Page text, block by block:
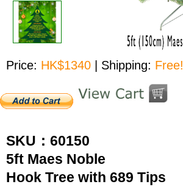
Price: HK$1340 | Shipping: Free!
SKU：60150
5ft Maes Noble
Hook Tree with 689 Tips